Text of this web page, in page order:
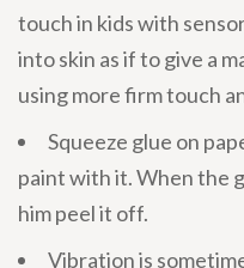
touch in kids with
into skin as if to give a
using more firm touch
Squeeze glue on
paint with it. When the
him peel it off.
Vibration is